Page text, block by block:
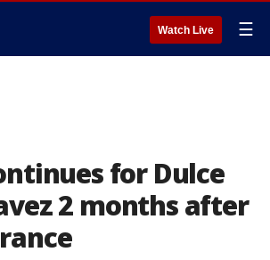
Watch Live ☰
for Dulce
2 months after